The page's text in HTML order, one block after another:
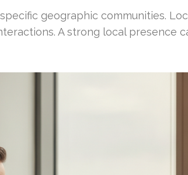
geographic communities.
A strong local presence